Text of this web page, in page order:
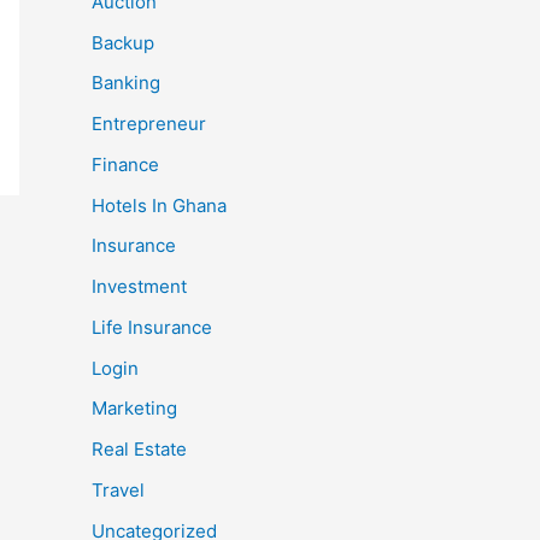
Backup
Banking
Entrepreneur
Finance
Hotels In Ghana
Insurance
Investment
Life Insurance
Login
Marketing
Real Estate
Travel
Uncategorized